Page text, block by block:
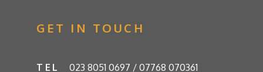
GET IN TOUCH
TEL
023 8051 0697 / 07768 070361